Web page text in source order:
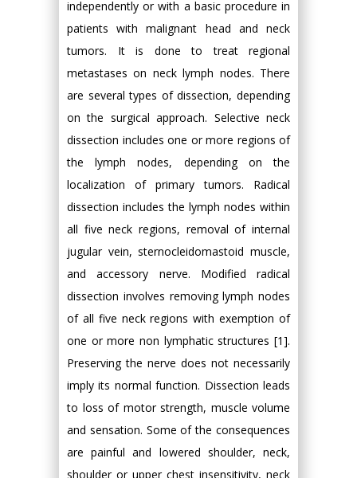
independently or with a basic procedure in
patients with malignant head and neck
tumors. It is done to treat regional
metastases on neck lymph nodes. There
are several types of dissection, depending
on the surgical approach. Selective neck
dissection includes one or more regions of
the lymph nodes, depending on the
localization of primary tumors. Radical
dissection includes the lymph nodes within
all five neck regions, removal of internal
jugular vein, sternocleidomastoid muscle,
and accessory nerve. Modified radical
dissection involves removing lymph nodes
of all five neck regions with exemption of
one or more non lymphatic structures [1].
Preserving the nerve does not necessarily
imply its normal function. Dissection leads
to loss of motor strength, muscle volume
and sensation. Some of the consequences
are painful and lowered shoulder, neck,
shoulder or upper chest insensitivity, neck